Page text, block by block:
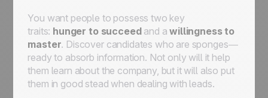
You want people to possess two key
traits: hunger to succeedand awillingness to
master. Discover candidates who are sponges—
ready to absorb information. Not only will it help
them learn about the company, but it will also put
them in good stead when dealing with leads.